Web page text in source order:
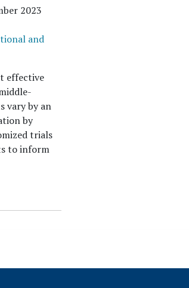
2023
and
effective
vary by an
by
trials
to inform